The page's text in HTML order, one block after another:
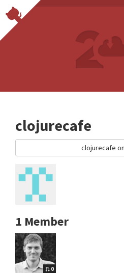
clojurecafe
clojurecafe
1 Member
0